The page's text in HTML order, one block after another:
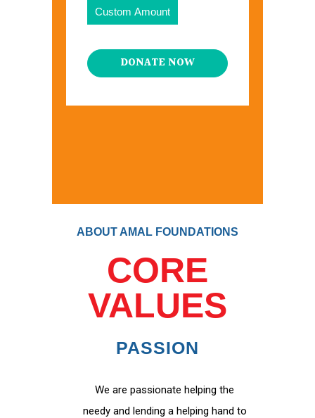
Custom Amount
DONATE NOW
ABOUT AMAL FOUNDATIONS
CORE
VALUES
PASSION
We are passionate helping the
needy and lending a helping hand to